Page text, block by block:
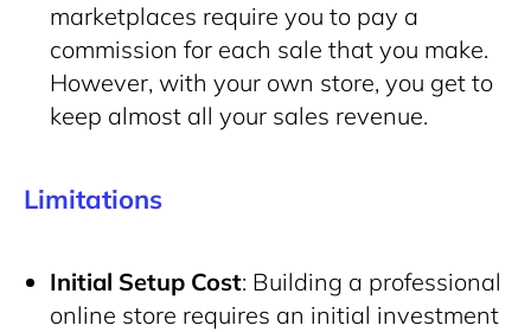
marketplaces require you to pay a
commission for each sale that you make.
However, with your own store, you get to
keep almost all your sales revenue.
Limitations
Initial Setup Cost: Building a professional
online store requires an initial investment